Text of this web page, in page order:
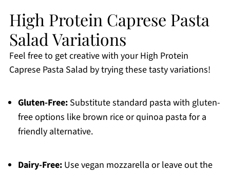
High Protein Caprese Pasta
Salad Variations
Feel free to get creative with your High Protein
Caprese Pasta Salad by trying these tasty variations!
Gluten-Free:Substitute standard pasta with gluten-
free options like brown rice or quinoa pasta for a
friendly alternative.
Dairy-Free:Use vegan mozzarella or leave out the